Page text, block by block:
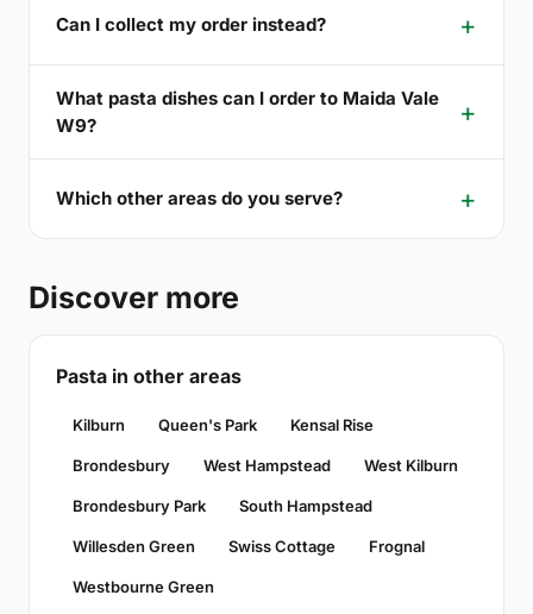
Can I collect my order instead?
What pasta dishes can I order to Maida Vale
W9?
Which other areas do you serve?
Discover more
Pasta in other areas
Kilburn Queen's Park Kensal Rise
Brondesbury West Hampstead West Kilburn
Brondesbury Park South Hampstead
Willesden Green Swiss Cottage Frognal
Westbourne Green